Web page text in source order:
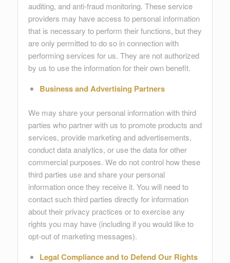
auditing, and anti-fraud monitoring. These service
providers may have access to personal information
that is necessary to perform their functions, but they
are only permitted to do so in connection with
performing services for us. They are not authorized
by us to use the information for their own benefit.
Business and Advertising Partners
We may share your personal information with third
parties who partner with us to promote products and
services, provide marketing and advertisements,
conduct data analytics, or use the data for other
commercial purposes. We do not control how these
third parties use and share your personal
information once they receive it. You will need to
contact such third parties directly for information
about their privacy practices or to exercise any
rights you may have (including if you would like to
opt-out of marketing messages).
Legal Compliance and to Defend Our Rights